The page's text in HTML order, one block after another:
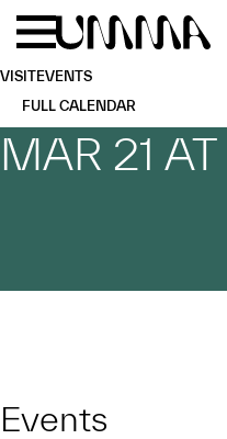
Skip to main content
VISITEVENTS
FULL CALENDAR
MAR 21 AT
Events